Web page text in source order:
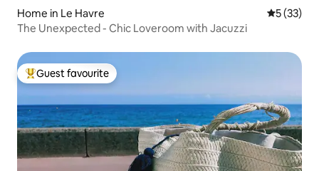
Home in Le Havre 5 out of 5
5 (33)
The Unexpected - Chic Loveroom with Jacuzzi
Top guest favourite
Guest favourite